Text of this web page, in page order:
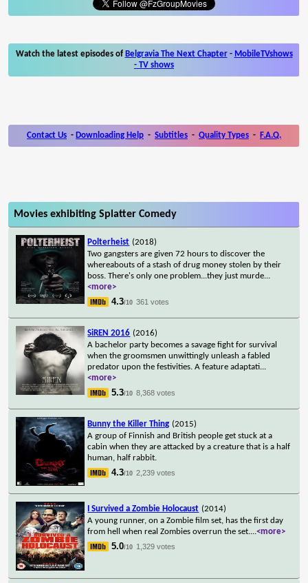
Watch the latest episodes of Belgravia The Next Chapter- MobileTVshows
- TV shows
Contact Us - Downloading Help - Subtitles - Quality Types - F.A.Q.
Movies exhibiting Splatter Comedy
Polterheist (2018)
Two gangsters are given 72 hours to discover the
whereabouts of a stash of drug money stolen by their
boss. There's only one problem...they just murde...
<more>
4.3/10 361 votes
SiREN 2016 (2016)
A bachelor party becomes a savage fight for survival
when the groomsmen unwittingly unleash a fabled
predator upon the festivities. A feature adaptati...
<more>
5.3/10 8,368 votes
Bunny the Killer Thing (2015)
A group of Finnish and British people get stuck at a
cabin when they are attacked by a creature that is a half
human, half rabbit.
4.3/10 2,239 votes
I Survived a Zombie Holocaust (2014)
A young runner, on a Zombie film set, has the first day
from hell when real Zombies overrun the set....<more>
5.0/10 1,329 votes